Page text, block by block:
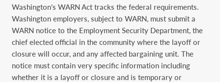
Washington’s WARN Act tracks the federal requirements.
Washington ‎employers, subject to WARN, must submit a
WARN notice to the Employment Security ‎Department, the
chief elected official in the community where the layoff or
closure will occur, ‎and any affected bargaining unit. The
notice must contain very specific information including
‎whether it is a layoff or closure and is temporary or